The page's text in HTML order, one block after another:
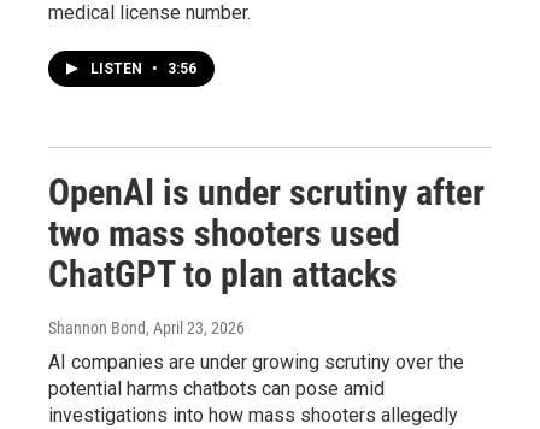
medical license number.
LISTEN • 3:56
OpenAI is under scrutiny after
two mass shooters used
ChatGPT to plan attacks
Shannon Bond, April 23, 2026
AI companies are under growing scrutiny over the
potential harms chatbots can pose amid
investigations into how mass shooters allegedly